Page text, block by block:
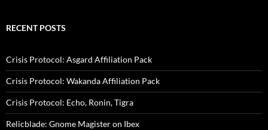
RECENT POSTS
Crisis Protocol: Asgard Affiliation Pack
Crisis Protocol: Wakanda Affiliation Pack
Crisis Protocol: Echo, Ronin, Tigra
Relicblade: Gnome Magister on Ibex